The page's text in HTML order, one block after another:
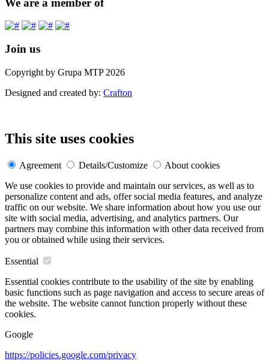
Join us
Copyright by Grupa MTP 2026
Designed and created by: Crafton
This site uses cookies
Agreement Details/Customize
About cookies
We use cookies to provide and maintain our services, as well as to
personalize content and ads, offer social media features, and analyze
traffic on our website. We share information about how you use our
site with social media, advertising, and analytics partners. Our
partners may combine this information with other data received from
you or obtained while using their services.
Essential
Essential cookies contribute to the usability of the site by enabling
basic functions such as page navigation and access to secure areas of
the website. The website cannot function properly without these
cookies.
Google
https://policies.google.com/privacy